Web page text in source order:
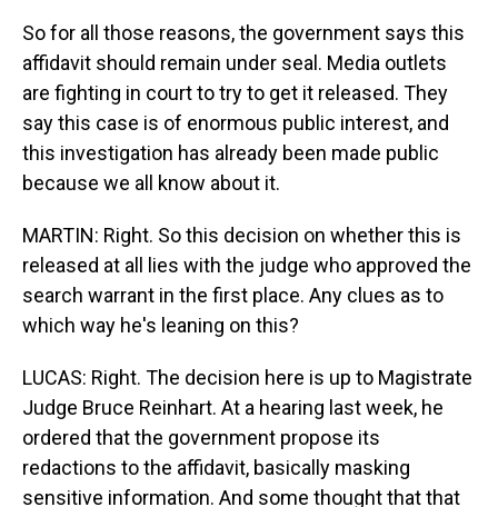
So for all those reasons, the government says this
affidavit should remain under seal. Media outlets
are fighting in court to try to get it released. They
say this case is of enormous public interest, and
this investigation has already been made public
because we all know about it.
MARTIN: Right. So this decision on whether this is
released at all lies with the judge who approved the
search warrant in the first place. Any clues as to
which way he's leaning on this?
LUCAS: Right. The decision here is up to Magistrate
Judge Bruce Reinhart. At a hearing last week, he
ordered that the government propose its
redactions to the affidavit, basically masking
sensitive information. And some thought that that